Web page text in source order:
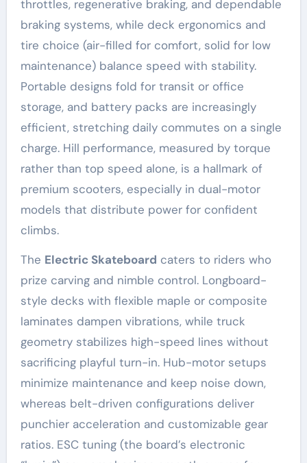
throttles, regenerative braking, and dependable
braking systems, while deck ergonomics and
tire choice (air-filled for comfort, solid for low
maintenance) balance speed with stability.
Portable designs fold for transit or office
storage, and battery packs are increasingly
efficient, stretching daily commutes on a single
charge. Hill performance, measured by torque
rather than top speed alone, is a hallmark of
premium scooters, especially in dual-motor
models that distribute power for confident
climbs.
The Electric Skateboard caters to riders who
prize carving and nimble control. Longboard-
style decks with flexible maple or composite
laminates dampen vibrations, while truck
geometry stabilizes high-speed lines without
sacrificing playful turn-in. Hub-motor setups
minimize maintenance and keep noise down,
whereas belt-driven configurations deliver
punchier acceleration and customizable gear
ratios. ESC tuning (the board’s electronic